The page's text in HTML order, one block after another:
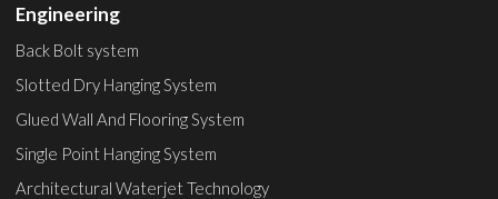
Engineering
Back Bolt system
Slotted Dry Hanging System
Glued Wall And Flooring System
Single Point Hanging System
Architectural Waterjet Technology